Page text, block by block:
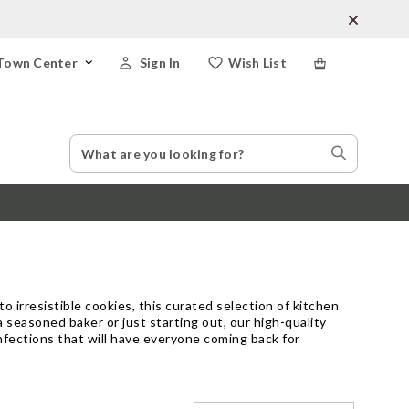
Wish List
Sign In
Center
Search
Catalog
Search
Stores
irresistible cookies, this curated selection of kitchen
baker or just starting out, our high-quality
that will have everyone coming back for